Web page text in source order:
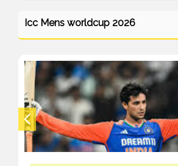
Icc Mens worldcup 2026